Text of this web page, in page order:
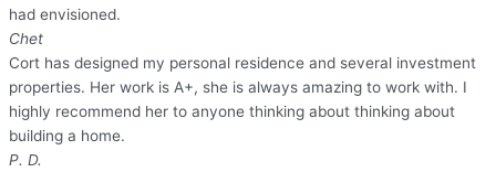
had envisioned.
Chet
Cort has designed my personal residence and several investment
properties. Her work is A+, she is always amazing to work with. I
highly recommend her to anyone thinking about thinking about
building a home.
P. D.